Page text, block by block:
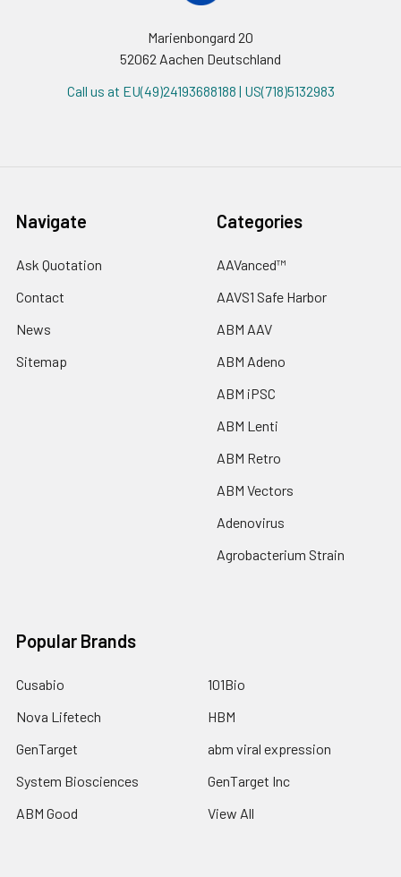
Marienbongard 20
52062 Aachen Deutschland
Call us at EU(49)24193688188 | US(718)5132983
Navigate
Ask Quotation
Contact
News
Sitemap
Categories
AAVanced™
AAVS1 Safe Harbor
ABM AAV
ABM Adeno
ABM iPSC
ABM Lenti
ABM Retro
ABM Vectors
Adenovirus
Agrobacterium Strain
Popular Brands
Cusabio
Nova Lifetech
GenTarget
System Biosciences
ABM Good
101Bio
HBM
abm viral expression
GenTarget Inc
View All